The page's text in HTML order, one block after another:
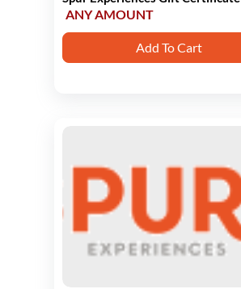
ANY AMOUNT
Add To Cart